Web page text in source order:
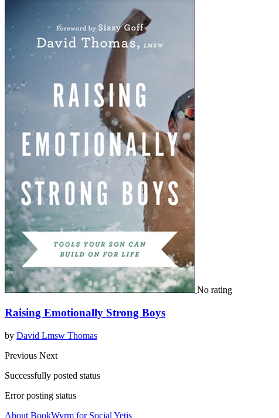
No rating
Raising Emotionally Strong Boys
by David Lmsw Thomas
Previous Next
Successfully posted status
Error posting status
About BookWyrm for Social Yetis